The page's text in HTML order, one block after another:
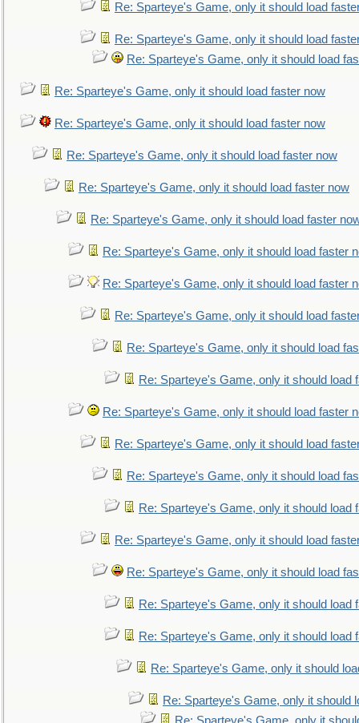
Re: Sparteye's Game, only it should load
Re: Sparteye's Game, only it should load
Re: Sparteye's Game, only it should load
Re: Sparteye's Game, only it should load faster now
Re: Sparteye's Game, only it should load faster now
Re: Sparteye's Game, only it should load faster now
Re: Sparteye's Game, only it should load faster now
Re: Sparteye's Game, only it should load faster
Re: Sparteye's Game, only it should load faster
Re: Sparteye's Game, only it should load faster
Re: Sparteye's Game, only it should load
Re: Sparteye's Game, only it should load
Re: Sparteye's Game, only it should load
Re: Sparteye's Game, only it should load faster
Re: Sparteye's Game, only it should load
Re: Sparteye's Game, only it should load
Re: Sparteye's Game, only it should load
Re: Sparteye's Game, only it should load
Re: Sparteye's Game, only it should load
Re: Sparteye's Game, only it should load
Re: Sparteye's Game, only it should load
Re: Sparteye's Game, only it should
Re: Sparteye's Game, only it should